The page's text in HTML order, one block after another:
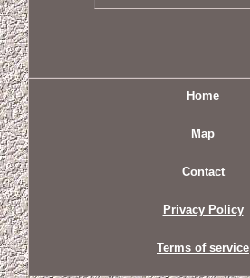
Home
Map
Contact
Privacy Policy
Terms of service